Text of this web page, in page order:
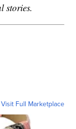
stories.
Visit Full Marketplace